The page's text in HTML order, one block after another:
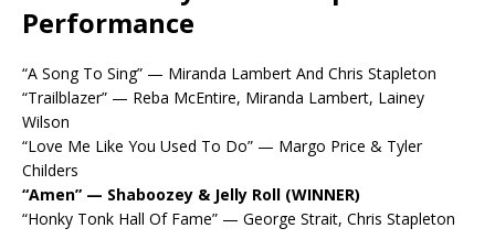
Performance
“A Song To Sing” — Miranda Lambert And Chris Stapleton
“Trailblazer” — Reba McEntire, Miranda Lambert, Lainey
Wilson
“Love Me Like You Used To Do” — Margo Price & Tyler
Childers
“Amen” — Shaboozey & Jelly Roll (WINNER)
“Honky Tonk Hall Of Fame” — George Strait, Chris Stapleton